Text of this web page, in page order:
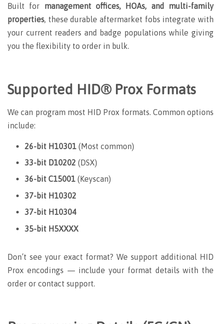
Built for management offices, HOAs, and multi-family
properties , these durable aftermarket fobs integrate with
your current readers and badge populations while giving
you the flexibility to order in bulk.
Supported HID® Prox Formats
We can program most HID Prox formats. Common options
include:
26-bit H10301 (Most common)
33-bit D10202 (DSX)
36-bit C15001 (Keyscan)
37-bit H10302
37-bit H10304
35-bit H5XXXX
Don’t see your exact format? We support additional HID
Prox encodings — include your format details with the
order or contact support.